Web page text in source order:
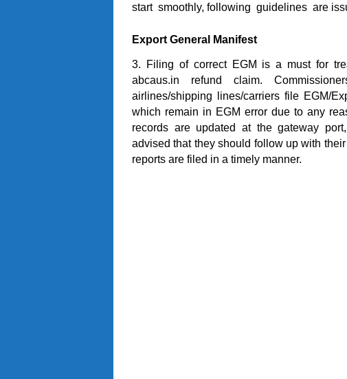
start smoothly, following guidelines are
Export General Manifest
3. Filing of correct EGM is a must for
abcaus.in refund claim.
airlines/shipping lines/carriers file EGM/
which remain in EGM error due to any
records are updated at the gateway
advised that they should follow up with
reports are filed in a timely manner.